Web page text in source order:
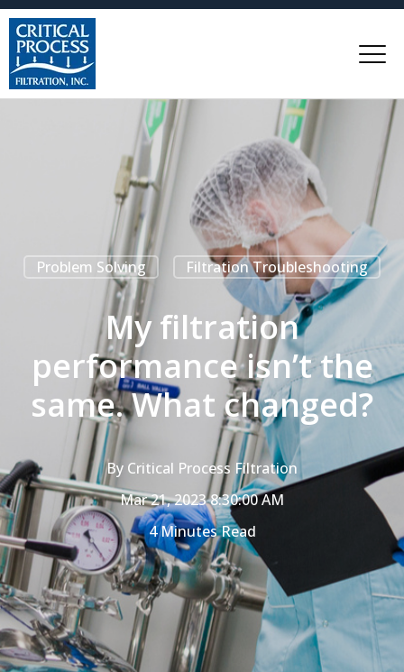
Problem Solving Filtration Troubleshooting
My filtration
performance isn’t the
same. What changed?
By Critical Process Filtration
Mar 21, 2023 8:30:00 AM
4 Minutes Read